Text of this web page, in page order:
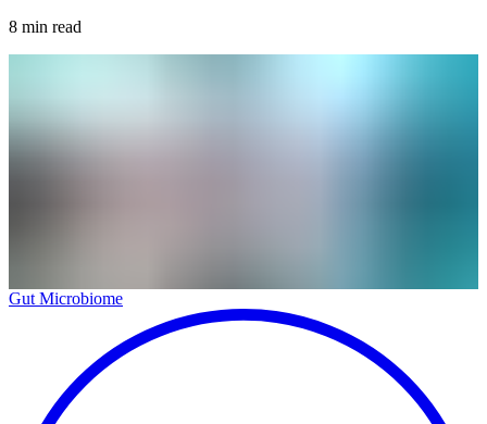
8 min read
Gut Microbiome